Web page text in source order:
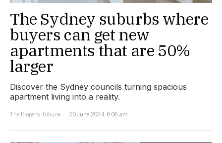
The Sydney suburbs where
buyers can get new
apartments that are 50%
larger
Discover the Sydney councils turning spacious
apartment living into a reality.
The Property Tribune
20 June 2024, 6:06 am